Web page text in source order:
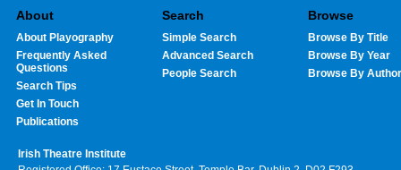
About
About Playography
Frequently Asked
Questions
Search Tips
Get In Touch
Publications
Search
Simple Search
Advanced Search
People Search
Browse
Browse By Title
Browse By Year
Browse By Author
Irish Theatre Institute